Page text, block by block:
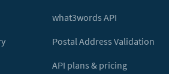
what3words API
Postal Address Validation
API plans & pricing